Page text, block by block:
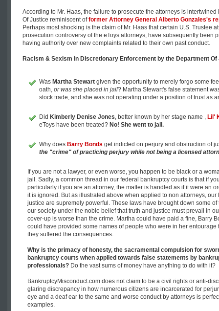
According to Mr. Haas, the failure to prosecute the attorneys is
Of Justice reminiscent offormer Attorney General Alberto Gonzales's
Perhaps most shocking is the claim of Mr. Haas that certain U.S. Trustee
prosecution controversy of the eToys attorneys, have subsequently been
having authority over new complaints related to their own past conduct.
Racism & Sexism in Discretionary Enforcement by the Department
Was Martha Stewart given the opportunity to merely forgo some
oath, or was she placed in jail? Martha Stewart's false statement
stock trade, and she was not operating under a position of trust as
Did Kimberly Denise Jones, better known by her stage name , Lil'
eToys have been treated? No! She went to jail.
Why does Barry Bonds get indicted on perjury and obstruction of
the "crime" of practicing perjury while not being a licensed
If you are not a lawyer, or even worse, you happen to be black or a
jail. Sadly, a common thread in our federal bankruptcy courts is that if
particularly if you are an attorney, the matter is handled as if it were an
it is ignored. But as illustrated above when applied to non attorneys,
justice are supremely powerful. These laws have brought down some
our society under the noble belief that truth and justice must prevail in
cover-up is worse than the crime. Martha could have paid a fine, Barry
could have provided some names of people who were in her
they suffered the consequences.
Why is the primacy of honesty, the sacramental compulsion for
bankruptcy courts when applied towards false statements by
professionals? Do the vast sums of money have anything to do with it?
BankruptcyMisconduct.com does not claim to be a civil rights or anti-
glaring discrepancy in how numerous citizens are incarcerated for
eye and a deaf ear to the same and worse conduct by attorneys is
examples.